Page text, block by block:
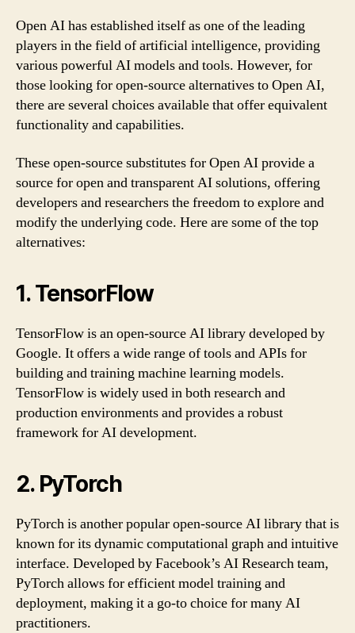
Open AI has established itself as one of the leading
players in the field of artificial intelligence, providing
various powerful AI models and tools. However, for
those looking for open-source alternatives to Open AI,
there are several choices available that offer equivalent
functionality and capabilities.
These open-source substitutes for Open AI provide a
source for open and transparent AI solutions, offering
developers and researchers the freedom to explore and
modify the underlying code. Here are some of the top
alternatives:
1. TensorFlow
TensorFlow is an open-source AI library developed by
Google. It offers a wide range of tools and APIs for
building and training machine learning models.
TensorFlow is widely used in both research and
production environments and provides a robust
framework for AI development.
2. PyTorch
PyTorch is another popular open-source AI library that is
known for its dynamic computational graph and intuitive
interface. Developed by Facebook’s AI Research team,
PyTorch allows for efficient model training and
deployment, making it a go-to choice for many AI
practitioners.